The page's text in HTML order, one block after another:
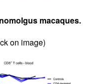
macaques.
on image)